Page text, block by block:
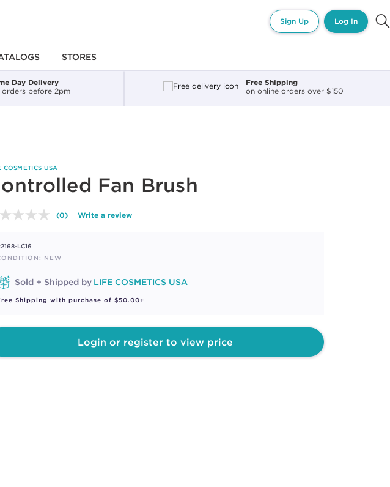
Sign Up Log In
STORES
Day Delivery
before 2pm
Free Shipping
on online orders over $150
COSMETICS USA
Fan Brush
No
page
(0) Write a review
LC16
NEW
Sold + Shipped by LIFE COSMETICS USA
Shipping with purchase of $50.00+
Login or register to view price